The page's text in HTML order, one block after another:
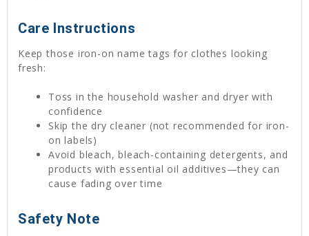
Care Instructions
Keep those iron-on name tags for clothes looking
fresh:
Toss in the household washer and dryer with
confidence
Skip the dry cleaner (not recommended for iron-
on labels)
Avoid bleach, bleach-containing detergents, and
products with essential oil additives—they can
cause fading over time
Safety Note